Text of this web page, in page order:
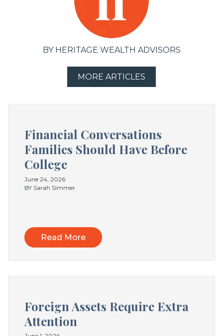
BY HERITAGE WEALTH ADVISORS
MORE ARTICLES
Financial Conversations
Families Should Have Before
College
June 24, 2026
BY Sarah Simmer
Read More
Foreign Assets Require Extra
Attention